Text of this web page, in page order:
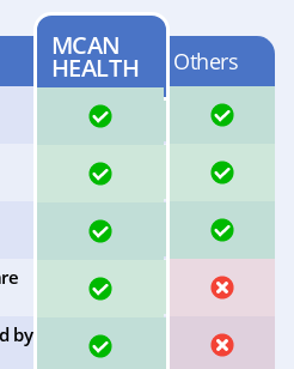
MCAN
HEALTH Others
YES
YES
YES
NO
by
NO